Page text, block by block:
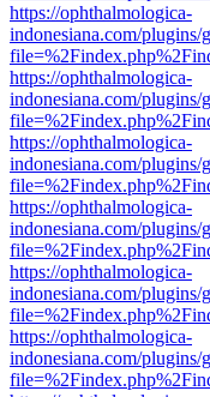
https://ophthalmologica-
indonesiana.com/
https://ophthalmologica-
indonesiana.com/
https://ophthalmologica-
indonesiana.com/
https://ophthalmologica-
indonesiana.com/
https://ophthalmologica-
indonesiana.com/
https://ophthalmologica-
indonesiana.com/